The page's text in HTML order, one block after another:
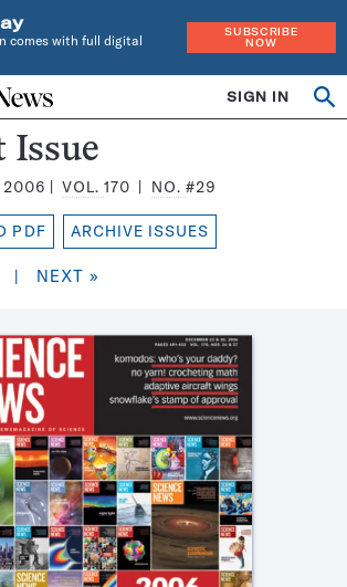
comes with full digital
SUBSCRIBE
NOW
SIGN IN
Issue
2006 VOL.170 NO. #29
PDF ARCHIVE ISSUES
| NEXT »